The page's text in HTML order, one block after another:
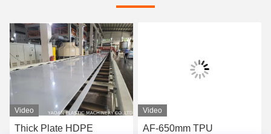
Video
Thick Plate HDPE
Video
AF-650mm TPU